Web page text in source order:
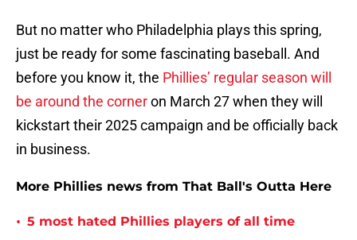
But no matter who Philadelphia plays this spring,
just be ready for some fascinating baseball. And
before you know it, the Phillies’ regular season will
be around the corneron March 27 when they will
kickstart their 2025 campaign and be officially back
in business.
More Phillies news from That Ball's Outta Here
• 5 most hated Phillies players of all time